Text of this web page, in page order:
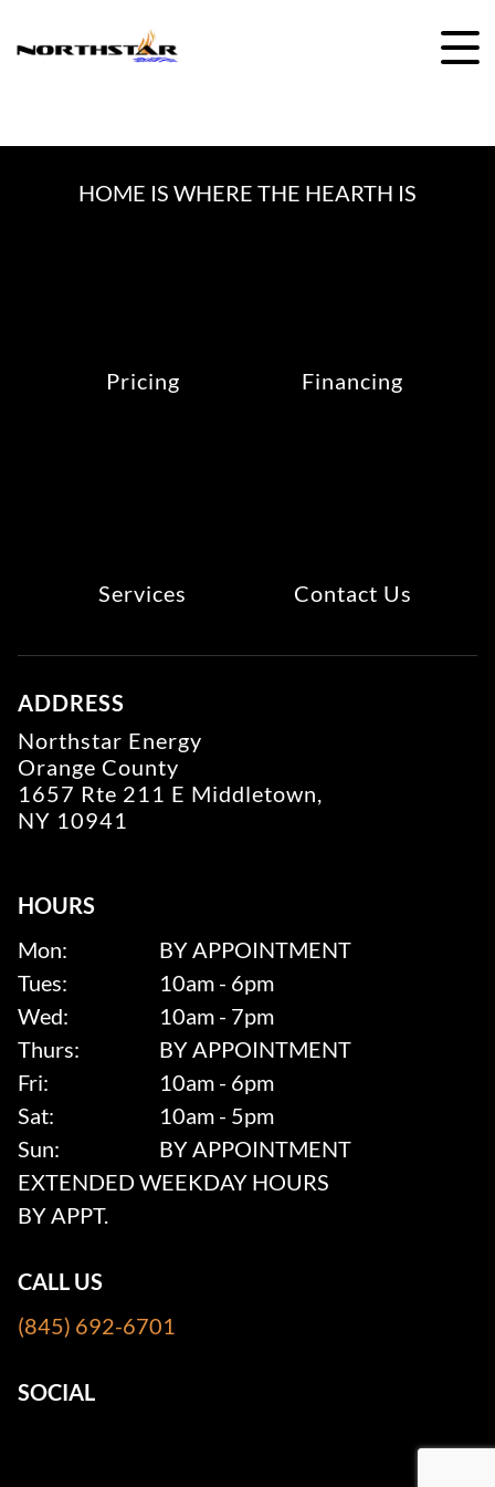
HOME IS WHERE THE HEARTH IS
Pricing Financing
Services Contact Us
ADDRESS
Northstar Energy
Orange County
1657 Rte 211 E Middletown,
NY 10941
HOURS
Mon:
BY APPOINTMENT
Tues:
10am - 6pm
Wed:
10am - 7pm
Thurs:
BY APPOINTMENT
Fri:
10am - 6pm
Sat:
10am - 5pm
Sun:
BY APPOINTMENT
EXTENDED WEEKDAY HOURS
BY APPT.
CALL US
(845) 692-6701
SOCIAL